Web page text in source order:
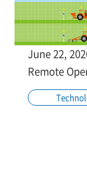
June 22,
Remote